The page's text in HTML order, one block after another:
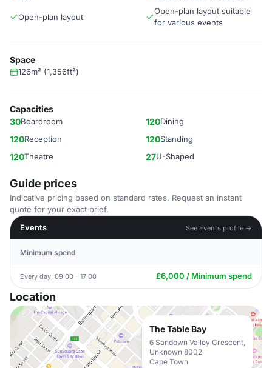
Open-plan layout
Open-plan layout suitable
for various events
Space
126m² (1,356ft²)
Capacities
30Boardroom 120Dining
120Reception 120Standing
120Theatre 27U-Shaped
Guide prices
Indicative pricing based on standard rates. Request an instant
quote for your exact brief.
Events
See Events profile →
Minimum spend
Every day, 09:00 - 17:00 £6,000 / Minimum spend
Location
The Table Bay
6 Sandown Valley Crescent,
Unknown 8002
Cape Town